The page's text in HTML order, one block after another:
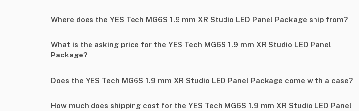
Where does the YES Tech MG6S 1.9 mm XR Studio LED Panel Package ship from?
What is the asking price for the YES Tech MG6S 1.9 mm XR Studio LED Panel
Package?
Does the YES Tech MG6S 1.9 mm XR Studio LED Panel Package come with a case?
How much does shipping cost for the YES Tech MG6S 1.9 mm XR Studio LED Panel